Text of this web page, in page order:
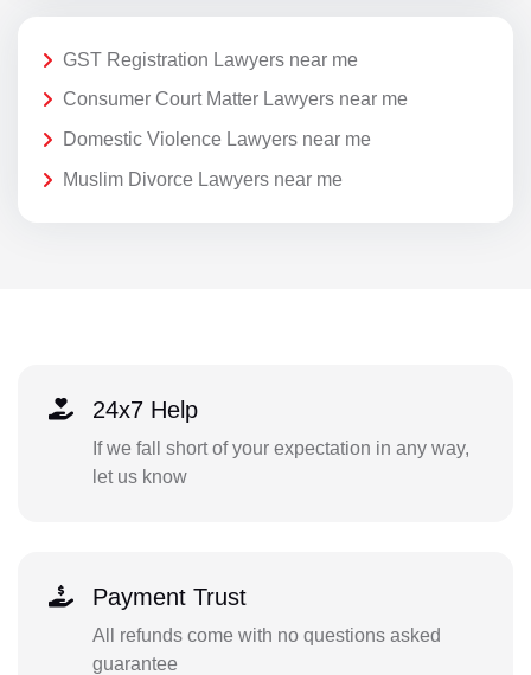
GST Registration Lawyers near me
Consumer Court Matter Lawyers near me
Domestic Violence Lawyers near me
Muslim Divorce Lawyers near me
24x7 Help
If we fall short of your expectation in any way,
let us know
Payment Trust
All refunds come with no questions asked
guarantee